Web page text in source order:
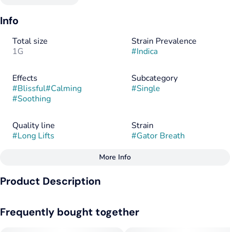
Info
Total size
1G
Strain Prevalence
#Indica
Effects
#Blissful#Calming
#Soothing
Subcategory
#Single
Quality line
#Long Lifts
Strain
#Gator Breath
Flavorings
More Info
Product Description
patients and recreational consumers with its robust blend of
Frequently bought together